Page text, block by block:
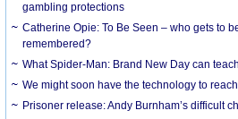
gambling protections
Catherine Opie: To Be Seen – who gets to
remembered?
What Spider-Man: Brand New Day can
We might soon have the technology to
Prisoner release: Andy Burnham’s difficult